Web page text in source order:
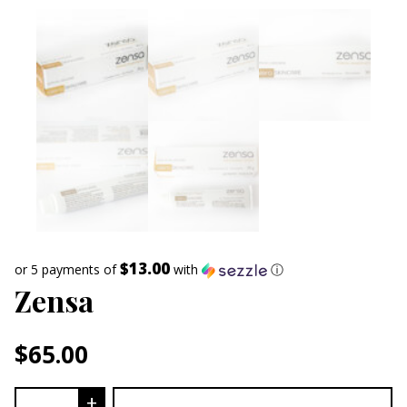
$65.00
or 5 payments of$13.00 with ⓘ
Zensa
Zensa quantity
+